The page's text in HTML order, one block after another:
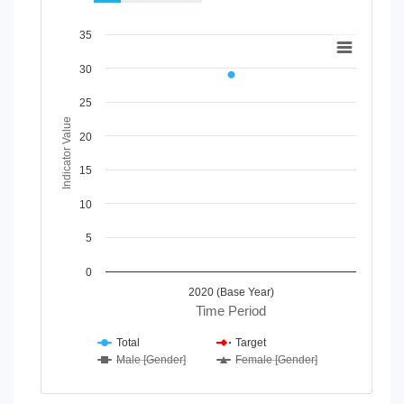
Chart
Line chart with 4 lines.
The chart has 1 X axis displaying Time Period.
The chart has 1 Y axis displaying Indicator Value. Data
Time Period
Indicator Value
2020 (Base Year)
0
5
10
15
20
25
30
35
Total
Target
Male [Gender]
Female [Gender]
End of interactive chart.